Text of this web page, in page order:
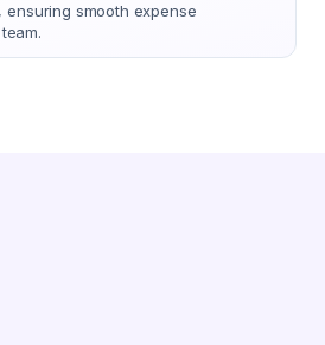
smooth expense